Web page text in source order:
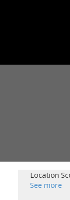
Location
See more